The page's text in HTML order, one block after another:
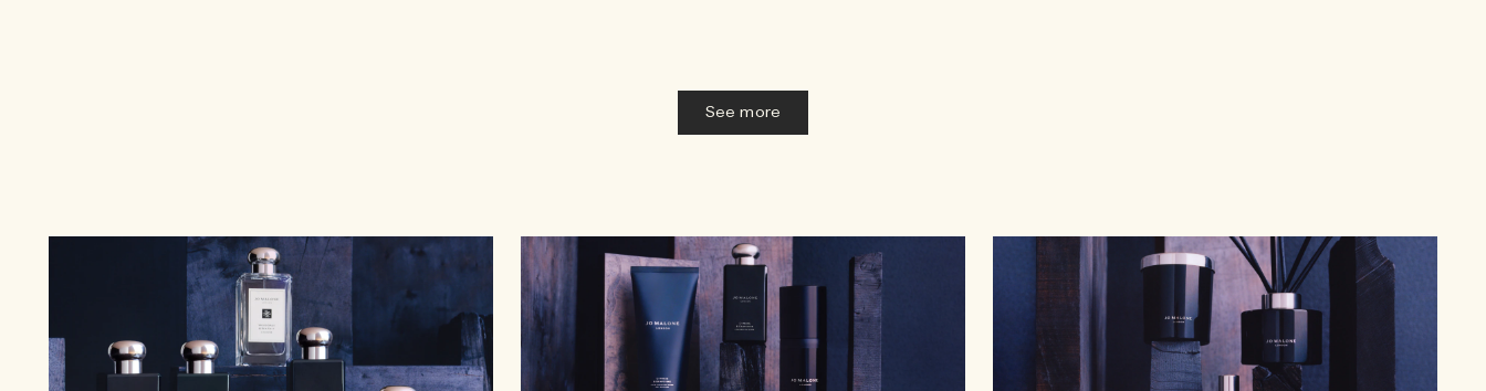
See more